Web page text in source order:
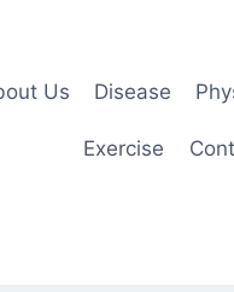
Us Disease
Exercise